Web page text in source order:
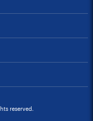
reserved.